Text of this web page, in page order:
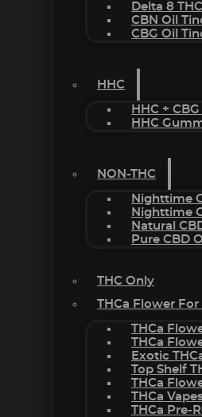
Delta 8
CBN Oil
CBG Oil
HHC
HHC +
HHC
NON-THC
Nighttime
Nighttime
Natural
Pure CBD
THC Only
THCa Flower For
THCa
THCa
Exotic
Top Shelf
THCa
THCa
THCa Pre-